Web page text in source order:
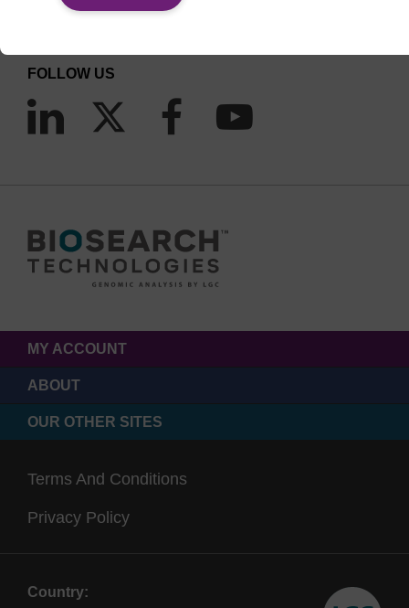
Contact by phone
FOLLOW US
MY ACCOUNT
ABOUT
OUR OTHER SITES
Terms And Conditions
Privacy Policy
Country: